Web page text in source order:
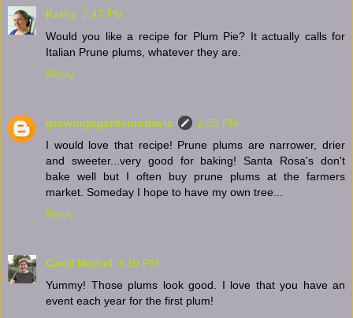
Kathy 2:47 PM
Would you like a recipe for Plum Pie? It actually calls for
Italian Prune plums, whatever they are.
Reply
growingagardenindavis
2:53 PM
I would love that recipe! Prune plums are narrower, drier
and sweeter...very good for baking! Santa Rosa's don't
bake well but I often buy prune plums at the farmers
market. Someday I hope to have my own tree...
Reply
Carol Michel 3:10 PM
Yummy! Those plums look good. I love that you have an
event each year for the first plum!